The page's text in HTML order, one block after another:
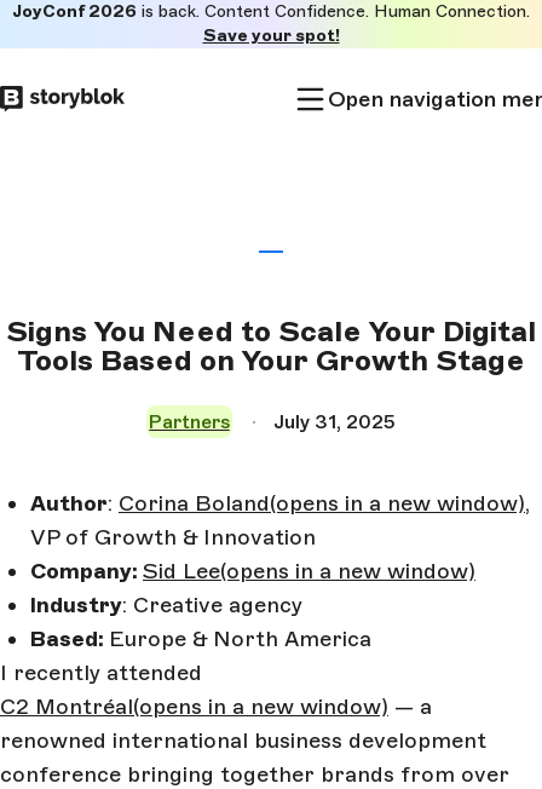
to
main
JoyConf 2026 is back. Content Confidence. Human Connection.
Save your spot!
Open navigation
Signs You Need to Scale Your Digital
Tools Based on Your Growth Stage
Partners July 31, 2025
Author: Corina Boland(opens in a new window),
VP of Growth & Innovation
Company: Sid Lee(opens in a new window)
Industry: Creative agency
Based: Europe & North America
I recently attended
C2 Montréal(opens in a new window) — a
renowned international business development
conference bringing together brands from over